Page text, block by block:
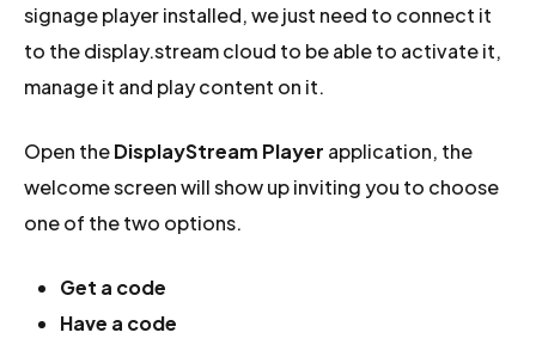
signage player installed, we just need to connect it
to the display.stream cloud to be able to activate it,
manage it and play content on it.
Open theDisplayStream Player application, the
welcome screen will show up inviting you to choose
one of the two options.
Get a code
Have a code